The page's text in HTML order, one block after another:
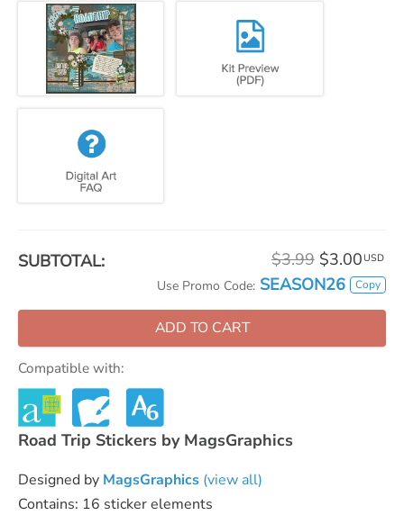
SUBTOTAL: $3.99 $3.00 USD
Use Promo Code: SEASON26 Copy
ADD TO CART
Compatible with:
Road Trip Stickers by MagsGraphics
Designed by MagsGraphics (view all)
Contains: 16 sticker elements